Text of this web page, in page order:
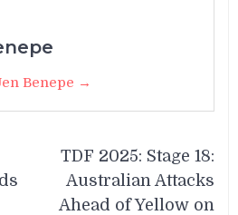
Benepe →
TDF 2025: Stage 18:
Australian Attacks
Ahead of Yellow on